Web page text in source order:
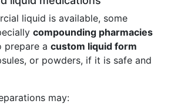
liquid is available, some
compounding pharmacies
a custom liquid form
or powders, if it is safe and
may: